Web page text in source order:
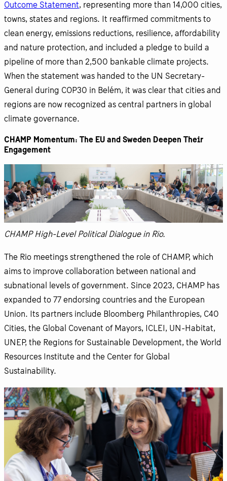
Outcome Statement, representing more than 14,000 cities,
towns, states and regions. It reaffirmed commitments to
clean energy, emissions reductions, resilience, affordability
and nature protection, and included a pledge to build a
pipeline of more than 2,500 bankable climate projects.
When the statement was handed to the UN Secretary-
General during COP30 in Belém, it was clear that cities and
regions are now recognized as central partners in global
climate governance.
CHAMP Momentum: The EU and Sweden Deepen Their
Engagement
CHAMP High-Level Political Dialogue in Rio.
The Rio meetings strengthened the role of CHAMP, which
aims to improve collaboration between national and
subnational levels of government. Since 2023, CHAMP has
expanded to 77 endorsing countries and the European
Union. Its partners include Bloomberg Philanthropies, C40
Cities, the Global Covenant of Mayors, ICLEI, UN-Habitat,
UNEP, the Regions for Sustainable Development, the World
Resources Institute and the Center for Global
Sustainability.